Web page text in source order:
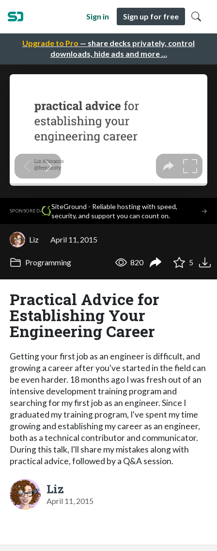
Upgrade to Pro — share decks privately, control
downloads, hide ads and more …
Sign in Sign up for free
SPONSORED·
SiteGround - Reliable hosting with speed,
security, and support you can count on.
→
Liz April 11, 2015
Programming 820 5
Practical Advice for
Establishing Your
Engineering Career
Getting your first job as an engineer is difficult, and
growing a career after you've started in the field can
be even harder. 18 months ago I was fresh out of an
intensive development training program and
searching for my first job as an engineer. Since I
graduated my training program, I've spent my time
growing and establishing my career as an engineer,
both as a technical contributor and communicator.
During this talk, I'll share my mistakes along with
practical advice, followed by a Q&A session.
Liz
April 11, 2015